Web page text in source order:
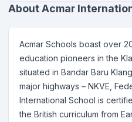
About Acmar
Acmar Schools boast over
education pioneers in the
situated in Bandar Baru
major highways – NKVE,
International School is
the British curriculum from